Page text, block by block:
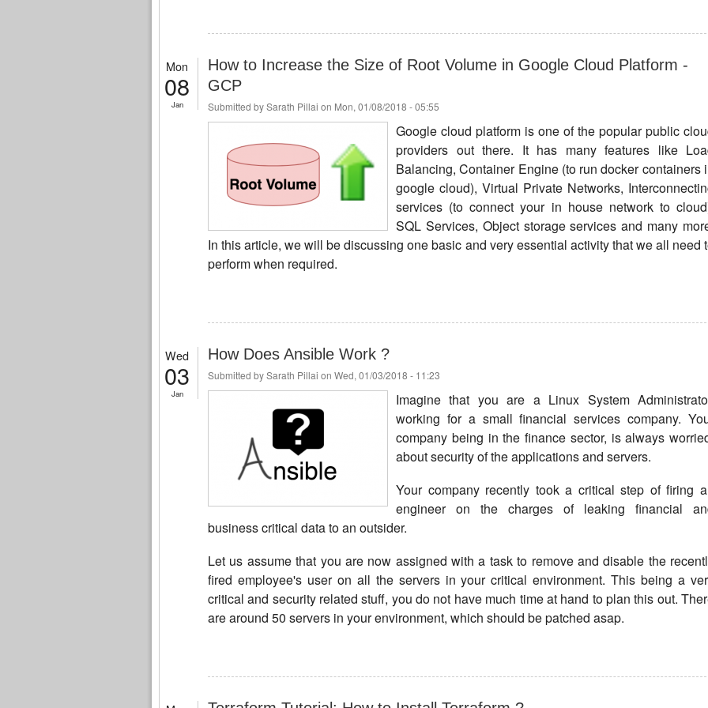
Mon
08
Jan
How to Increase the Size of Root Volume in Google Cloud Platform -
GCP
Submitted bySarath Pillai on Mon, 01/08/2018 - 05:55
Google cloud platform is one of the popular public
providers out there. It has many features like
Balancing, Container Engine (to run docker containers
google cloud), Virtual Private Networks,
services (to connect your in house network to
SQL Services, Object storage services and many
In this article, we will be discussing one basic and very essential activity that we all need
perform when required.
Wed
03
Jan
How Does Ansible Work ?
Submitted bySarath Pillai on Wed, 01/03/2018 - 11:23
Imagine that you are a Linux System
working for a small financial services company.
company being in the finance sector, is always
about security of the applications and servers.
Your company recently took a critical step of firing
engineer on the charges of leaking financial
business critical data to an outsider.
Let us assume that you are now assigned with a task to remove and disable the
fired employee's user on all the servers in your critical environment. This being a
critical and security related stuff, you do not have much time at hand to plan this out.
are around 50 servers in your environment, which should be patched asap.